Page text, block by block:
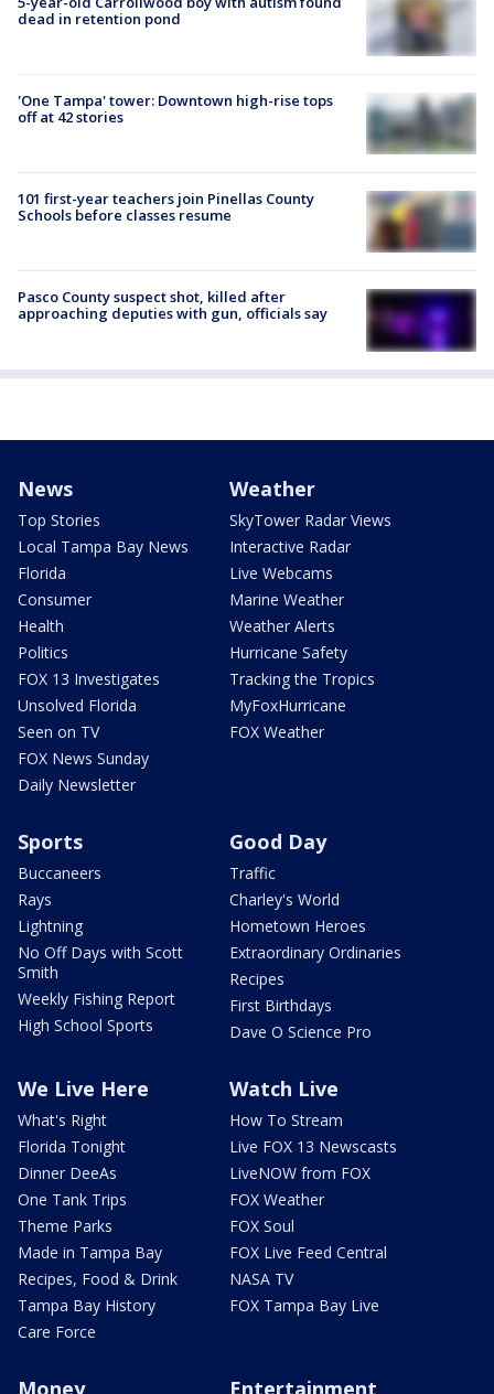
dead in retention pond
'One Tampa' tower: Downtown high-rise tops
off at 42 stories
101 first-year teachers join Pinellas County
Schools before classes resume
Pasco County suspect shot, killed after
approaching deputies with gun, officials say
News
Top Stories
Local Tampa Bay News
Florida
Consumer
Health
Politics
FOX 13 Investigates
Unsolved Florida
Seen on TV
FOX News Sunday
Daily Newsletter
Weather
SkyTower Radar Views
Interactive Radar
Live Webcams
Marine Weather
Weather Alerts
Hurricane Safety
Tracking the Tropics
MyFoxHurricane
FOX Weather
Sports
Buccaneers
Rays
Lightning
No Off Days with Scott
Smith
Weekly Fishing Report
High School Sports
Good Day
Traffic
Charley's World
Hometown Heroes
Extraordinary Ordinaries
Recipes
First Birthdays
Dave O Science Pro
We Live Here
What's Right
Florida Tonight
Dinner DeeAs
One Tank Trips
Theme Parks
Made in Tampa Bay
Recipes, Food & Drink
Tampa Bay History
Care Force
Watch Live
How To Stream
Live FOX 13 Newscasts
LiveNOW from FOX
FOX Weather
FOX Soul
FOX Live Feed Central
NASA TV
FOX Tampa Bay Live
Money Entertainment